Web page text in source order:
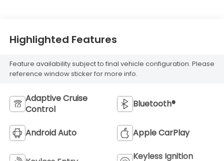
Highlighted Features
Feature availability subject to final vehicle configuration. Please
reference window sticker for more info.
Adaptive Cruise
Control
Bluetooth®
Android Auto Apple CarPlay
Keyless Ignition